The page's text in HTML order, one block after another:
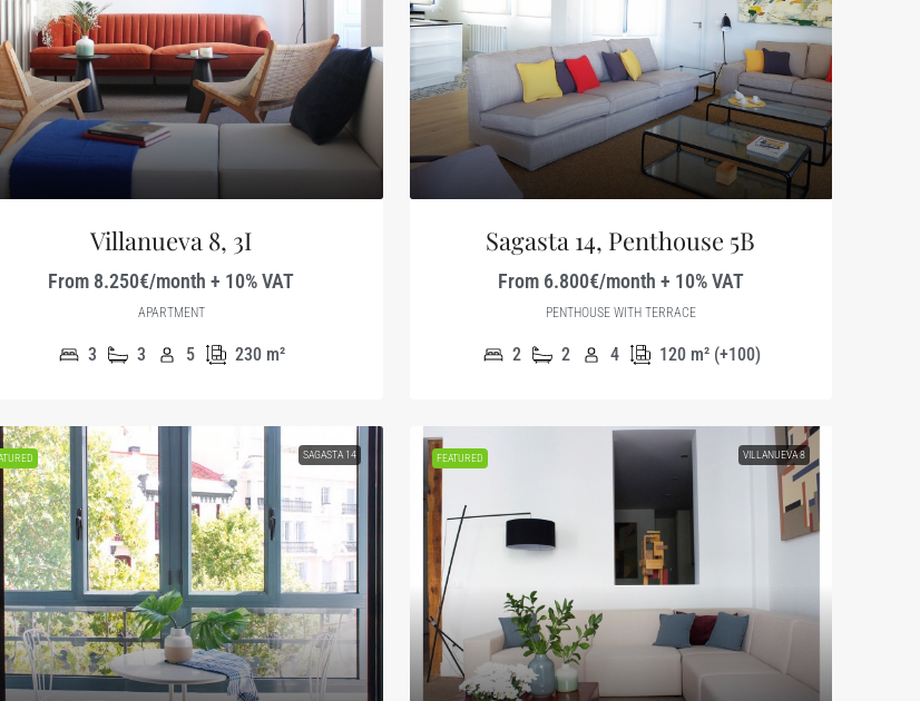
Villanueva 8, 3I
From 8.250€/month + 10% VAT
APARTMENT
3 3 5 230 m²
Sagasta 14, Penthouse 5B
From 6.800€/month + 10% VAT
PENTHOUSE WITH TERRACE
2 2 4 120 m² (+100)
SAGASTA 14 FEATURED VILLANUEVA 8